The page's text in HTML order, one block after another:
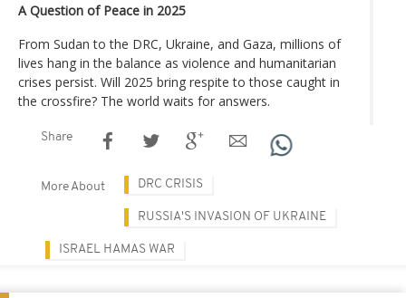
A Question of Peace in 2025
From Sudan to the DRC, Ukraine, and Gaza, millions of
lives hang in the balance as violence and humanitarian
crises persist. Will 2025 bring respite to those caught in
the crossfire? The world waits for answers.
Share
More About DRC CRISIS
RUSSIA'S INVASION OF UKRAINE
ISRAEL HAMAS WAR